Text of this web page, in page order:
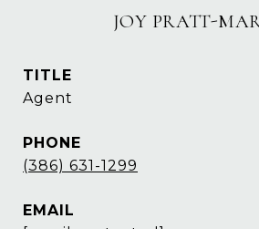
JOY PRATT-
TITLE
Agent
PHONE
(386) 631-1299
EMAIL